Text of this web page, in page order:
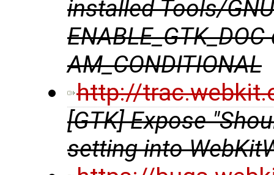
installed Tools/
AM_CONDITIONAL
http://
[GTK] Expose
setting into